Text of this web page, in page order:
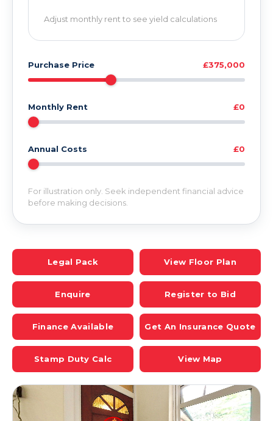
Adjust monthly rent to see yield calculations
Purchase Price £375,000
Monthly Rent £0
Annual Costs £0
For illustration only. Seek independent financial advice
before making decisions.
Legal Pack View Floor Plan
Enquire Register to Bid
Finance Available Get An Insurance Quote
Stamp Duty Calc View Map